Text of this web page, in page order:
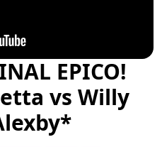
EPICO!
vs Willy